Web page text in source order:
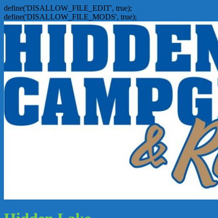
define('DISALLOW_FILE_EDIT', true);
define('DISALLOW_FILE_MODS', true);